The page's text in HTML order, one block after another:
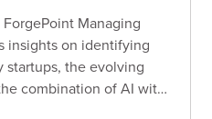
Managing
insights on identifying
startups, the evolving
combination of AI with